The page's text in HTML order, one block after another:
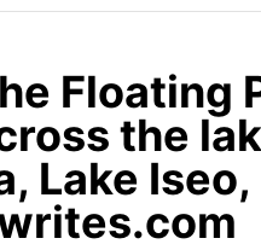
Floating
the
Lake Iseo,